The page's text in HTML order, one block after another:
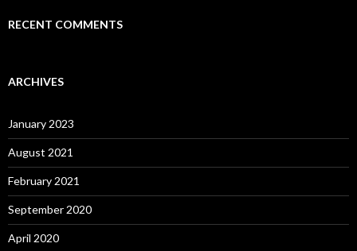
RECENT COMMENTS
ARCHIVES
January 2023
August 2021
February 2021
September 2020
April 2020